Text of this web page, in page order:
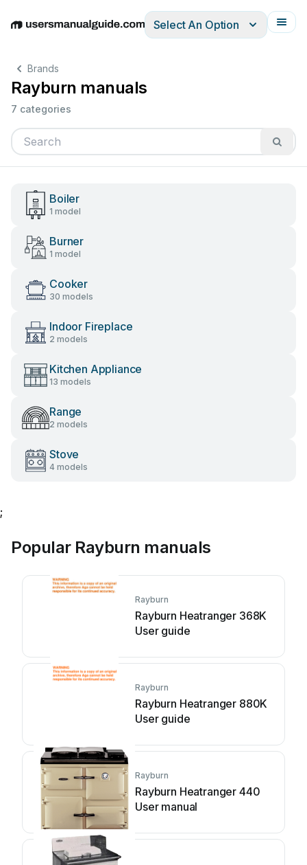
EnglishDeutschEspañolItalianoFrançais
Select An Option
Brands
Rayburn manuals
7 categories
Boiler
1 model
Burner
1 model
Cooker
30 models
Indoor Fireplace
2 models
Kitchen Appliance
13 models
Range
2 models
Stove
4 models
;
Popular Rayburn manuals
Rayburn
Rayburn Heatranger 368K
User guide
Rayburn
Rayburn Heatranger 880K
User guide
Rayburn
Rayburn Heatranger 440
User manual